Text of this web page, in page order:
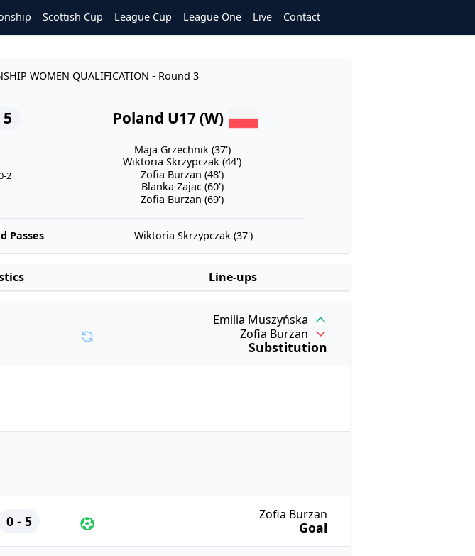
Scottish Cup League Cup League One Live Contact
WOMEN QUALIFICATION - Round 3
5 Poland U17 (W)
2
Maja Grzechnik (37')
Wiktoria Skrzypczak (44')
Zofia Burzan (48')
Blanka Zając (60')
Zofia Burzan (69')
Passes Wiktoria Skrzypczak (37')
Line-ups
Zofia Burzan
Goal
0 - 5
Emilia Muszyńska
Zofia Burzan
Substitution